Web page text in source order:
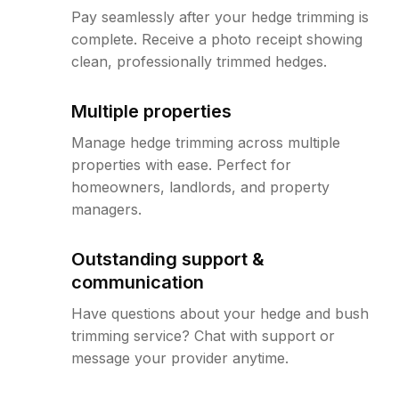
Pay seamlessly after your hedge trimming is
complete. Receive a photo receipt showing
clean, professionally trimmed hedges.
Multiple properties
Manage hedge trimming across multiple
properties with ease. Perfect for
homeowners, landlords, and property
managers.
Outstanding support &
communication
Have questions about your hedge and bush
trimming service? Chat with support or
message your provider anytime.